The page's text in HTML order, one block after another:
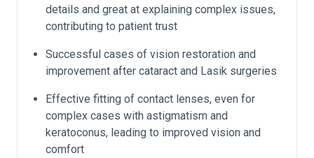
details and great at explaining complex issues,
contributing to patient trust
Successful cases of vision restoration and
improvement after cataract and Lasik surgeries
Effective fitting of contact lenses, even for
complex cases with astigmatism and
keratoconus, leading to improved vision and
comfort